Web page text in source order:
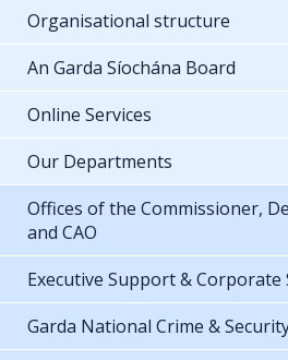
Organisational structure
An Garda Síochána Board
Online Services
Our Departments
Offices of the Commissioner,
and CAO
Executive Support & Corporate
Garda National Crime &